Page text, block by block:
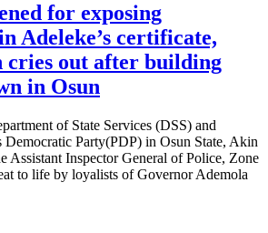
for exposing
Adeleke’s certificate,
cries out after building
in Osun
of State Services (DSS) and
Democratic Party(PDP) in Osun State, Akin
Assistant Inspector General of Police, Zone
to life by loyalists of Governor Ademola